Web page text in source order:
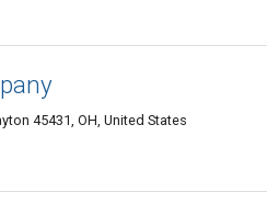
45431, OH, United States